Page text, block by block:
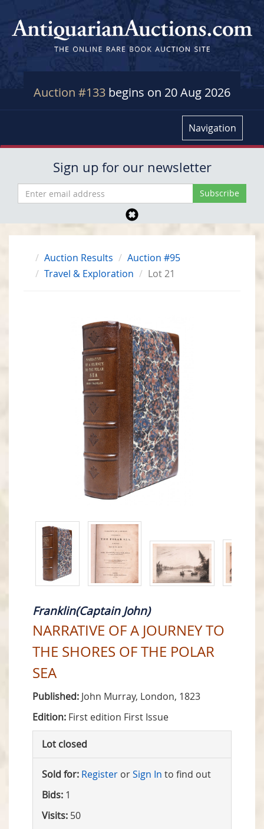
Auction #133 begins on 20 Aug 2026
Navigation
Sign up for our newsletter
Auction Results
Auction #95
Travel & Exploration
Lot 21
Franklin(Captain John)
NARRATIVE OF A JOURNEY TO
THE SHORES OF THE POLAR
SEA
Published: John Murray, London, 1823
Edition: First edition First Issue
Lot closed
Sold for: Register orSign In to find out
Bids: 1
Visits: 50